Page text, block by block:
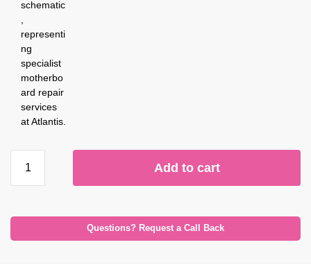
Add to cart
Questions? Request a Call Back